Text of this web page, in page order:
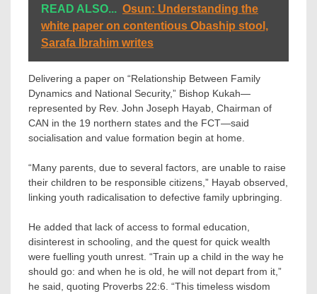
READ ALSO... Osun: Understanding the
white paper on contentious Obaship stool,
Sarafa Ibrahim writes
Delivering a paper on “Relationship Between Family
Dynamics and National Security,” Bishop Kukah—
represented by Rev. John Joseph Hayab, Chairman of
CAN in the 19 northern states and the FCT—said
socialisation and value formation begin at home.
“Many parents, due to several factors, are unable to raise
their children to be responsible citizens,” Hayab observed,
linking youth radicalisation to defective family upbringing.
He added that lack of access to formal education,
disinterest in schooling, and the quest for quick wealth
were fuelling youth unrest. “Train up a child in the way he
should go: and when he is old, he will not depart from it,”
he said, quoting Proverbs 22:6. “This timeless wisdom